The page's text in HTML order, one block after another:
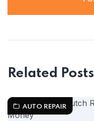
Related Posts
AUTO REPAIR